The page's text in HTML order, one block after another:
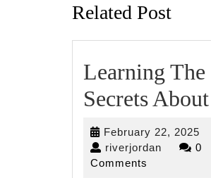
Related Post
Learning The
Secrets About
February 22, 2025
22,
riverjordan riverjordan
0
Comments